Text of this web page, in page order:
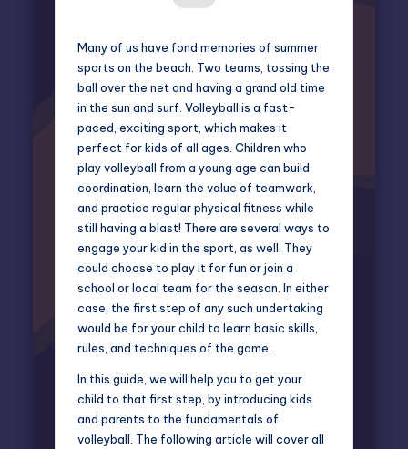
Many of us have fond memories of summer
sports on the beach. Two teams, tossing the
ball over the net and having a grand old time
in the sun and surf. Volleyball is a fast-
paced, exciting sport, which makes it
perfect for kids of all ages. Children who
play volleyball from a young age can build
coordination, learn the value of teamwork,
and practice regular physical fitness while
still having a blast! There are several ways to
engage your kid in the sport, as well. They
could choose to play it for fun or join a
school or local team for the season. In either
case, the first step of any such undertaking
would be for your child to learn basic skills,
rules, and techniques of the game.
In this guide, we will help you to get your
child to that first step, by introducing kids
and parents to the fundamentals of
volleyball . The following article will cover all